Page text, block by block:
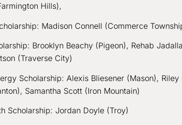
Hills),
Madison Connell (Commerce
Brooklyn Beachy (Pigeon), Rehab
(Traverse City)
Scholarship: Alexis Bliesener (Mason),
Samantha Scott (Iron Mountain)
Scholarship: Jordan Doyle (Troy)